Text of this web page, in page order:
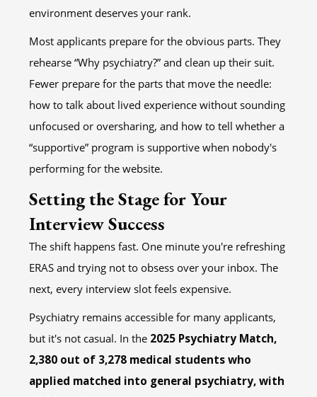
environment deserves your rank.
Most applicants prepare for the obvious parts. They
rehearse “Why psychiatry?” and clean up their suit.
Fewer prepare for the parts that move the needle:
how to talk about lived experience without sounding
unfocused or oversharing, and how to tell whether a
“supportive” program is supportive when nobody's
performing for the website.
Setting the Stage for Your
Interview Success
The shift happens fast. One minute you're refreshing
ERAS and trying not to obsess over your inbox. The
next, every interview slot feels expensive.
Psychiatry remains accessible for many applicants,
but it's not casual. In the 2025 Psychiatry Match,
2,380 out of 3,278 medical students who
applied matched into general psychiatry, with